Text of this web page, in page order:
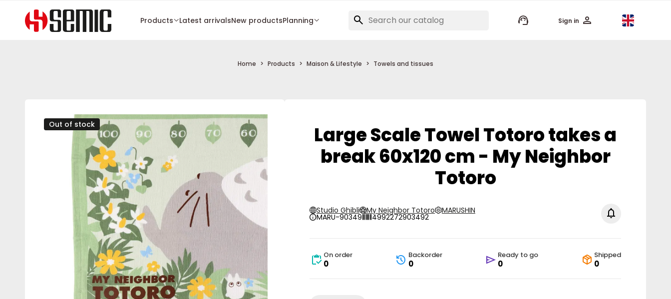
Products Latest arrivalsNew productsPlanning Sign in keyboard_arrow_up
Home Products Maison & Lifestyle Towels and tissues
Out of stock
Large Scale Towel Totoro takes a
break 60x120 cm - My Neighbor
Totoro
Studio Ghibli My Neighbor Totoro MARUSHIN
MARU-90349 4992272903492
On order
0
Backorder
0
Ready to go
0
Shipped
0